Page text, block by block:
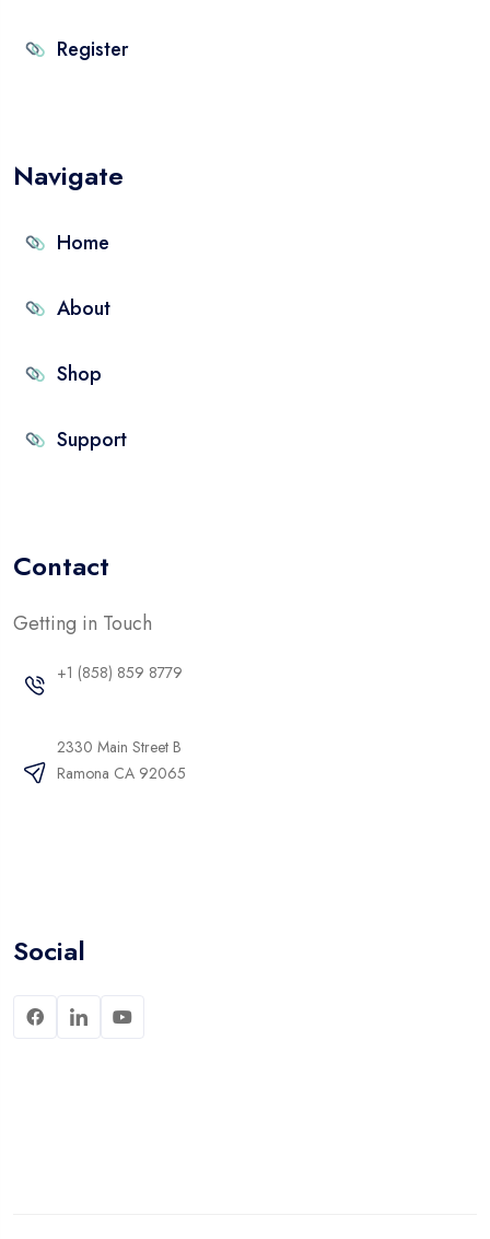
Register
Navigate
Home
About
Shop
Support
Contact
Getting in Touch
+1 (858) 859 8779
2330 Main Street B
Ramona CA 92065
Social